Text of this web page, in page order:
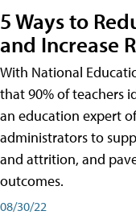
5 Ways to
and Increase
With National
that 90% of teachers
an education expert
administrators to
and attrition, and
outcomes.
08/30/22